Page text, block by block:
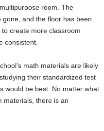
room. The
and the floor has been
create more classroom
consistent.
math materials are likely
their standardized test
would be best. No matter what
materials, there is an